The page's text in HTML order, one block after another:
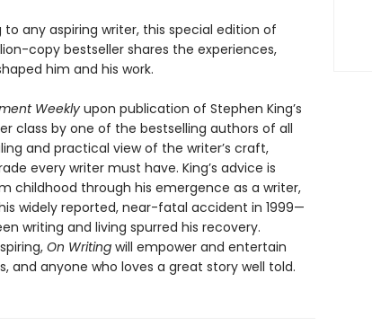
any aspiring writer, this special edition of
copy bestseller shares the experiences,
him and his work.
Weeklyupon publication of Stephen King’s
class by one of the bestselling authors of all
and practical view of the writer’s craft,
every writer must have. King’s advice is
childhood through his emergence as a writer,
widely reported, near-fatal accident in 1999—
writing and living spurred his recovery.
On Writingwill empower and entertain
and anyone who loves a great story well told.